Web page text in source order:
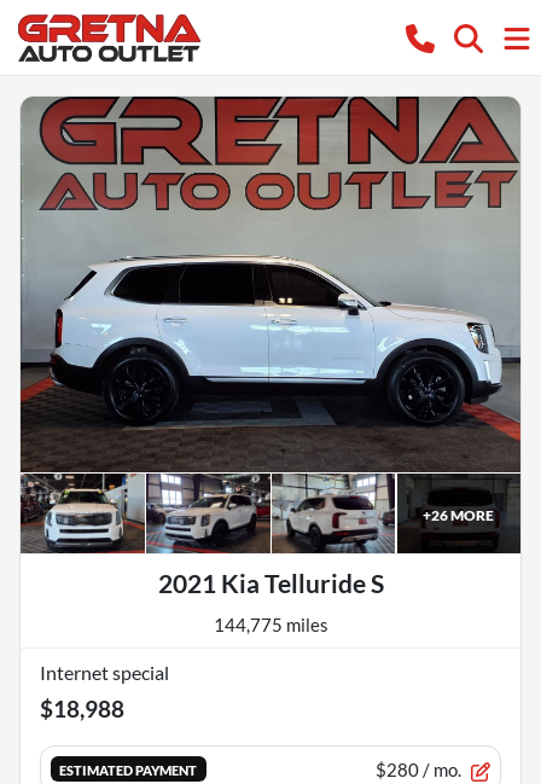
+26MORE
2021 Kia Telluride S
144,775 miles
Internet special
$18,988
ESTIMATED PAYMENT $280 / mo.